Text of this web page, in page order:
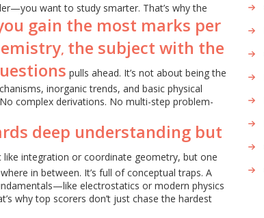
want to study smarter. That’s why the
gain the most marks per
, the subject with the
pulls ahead. It’s not about being the
inorganic trends, and basic physical
complex derivations. No multi-step problem-
deep understanding but
like integration or coordinate geometry, but one
in between. It’s full of conceptual traps. A
electrostatics or modern physics
why top scorers don’t just chase the hardest